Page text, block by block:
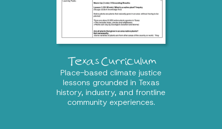
Texas Curriculum
Place-based climate justice
lessons grounded in Texas
history, industry, and frontline
community experiences.